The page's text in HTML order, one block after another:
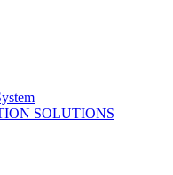
SOLUTIONS